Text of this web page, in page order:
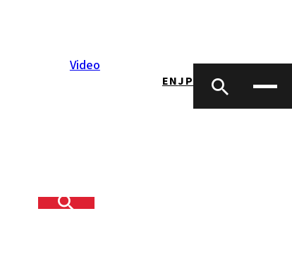
Video
ENJP